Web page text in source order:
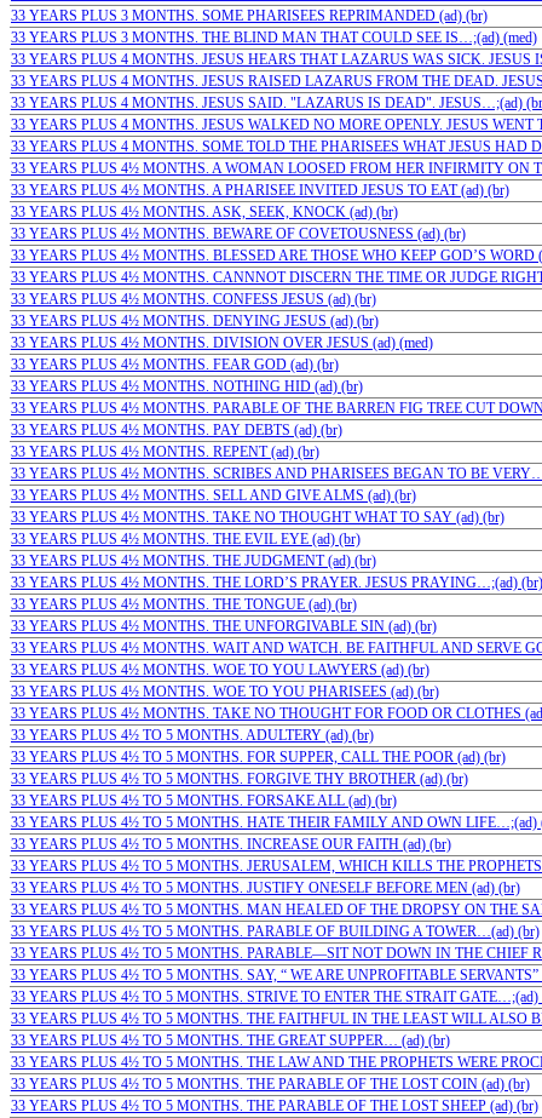
33 YEARS PLUS 3 MONTHS. SOME PHARISEES REPRIMANDED (ad) (br)
33 YEARS PLUS 3 MONTHS. THE BLIND MAN THAT COULD SEE IS…;(ad) (med)
33 YEARS PLUS 4 MONTHS. JESUS HEARS THAT LAZARUS WAS SICK. JESUS
33 YEARS PLUS 4 MONTHS. JESUS RAISED LAZARUS FROM THE DEAD.
33 YEARS PLUS 4 MONTHS. JESUS SAID. "LAZARUS IS DEAD". JESUS…;(ad) (br
33 YEARS PLUS 4 MONTHS. JESUS WALKED NO MORE OPENLY. JESUS WENT
33 YEARS PLUS 4 MONTHS. SOME TOLD THE PHARISEES WHAT JESUS HAD
33 YEARS PLUS 4½ MONTHS. A WOMAN LOOSED FROM HER INFIRMITY ON
33 YEARS PLUS 4½ MONTHS. A PHARISEE INVITED JESUS TO EAT (ad) (br)
33 YEARS PLUS 4½ MONTHS. ASK, SEEK, KNOCK (ad) (br)
33 YEARS PLUS 4½ MONTHS. BEWARE OF COVETOUSNESS (ad) (br)
33 YEARS PLUS 4½ MONTHS. BLESSED ARE THOSE WHO KEEP GOD’S WORD
33 YEARS PLUS 4½ MONTHS. CANNNOT DISCERN THE TIME OR JUDGE
33 YEARS PLUS 4½ MONTHS. CONFESS JESUS (ad) (br)
33 YEARS PLUS 4½ MONTHS. DENYING JESUS (ad) (br)
33 YEARS PLUS 4½ MONTHS. DIVISION OVER JESUS (ad) (med)
33 YEARS PLUS 4½ MONTHS. FEAR GOD (ad) (br)
33 YEARS PLUS 4½ MONTHS. NOTHING HID (ad) (br)
33 YEARS PLUS 4½ MONTHS. PARABLE OF THE BARREN FIG TREE CUT
33 YEARS PLUS 4½ MONTHS. PAY DEBTS (ad) (br)
33 YEARS PLUS 4½ MONTHS. REPENT (ad) (br)
33 YEARS PLUS 4½ MONTHS. SCRIBES AND PHARISEES BEGAN TO BE
33 YEARS PLUS 4½ MONTHS. SELL AND GIVE ALMS (ad) (br)
33 YEARS PLUS 4½ MONTHS. TAKE NO THOUGHT WHAT TO SAY (ad) (br)
33 YEARS PLUS 4½ MONTHS. THE EVIL EYE (ad) (br)
33 YEARS PLUS 4½ MONTHS. THE JUDGMENT (ad) (br)
33 YEARS PLUS 4½ MONTHS. THE LORD’S PRAYER. JESUS PRAYING…;(ad) (br)
33 YEARS PLUS 4½ MONTHS. THE TONGUE (ad) (br)
33 YEARS PLUS 4½ MONTHS. THE UNFORGIVABLE SIN (ad) (br)
33 YEARS PLUS 4½ MONTHS. WAIT AND WATCH. BE FAITHFUL AND SERVE
33 YEARS PLUS 4½ MONTHS. WOE TO YOU LAWYERS (ad) (br)
33 YEARS PLUS 4½ MONTHS. WOE TO YOU PHARISEES (ad) (br)
33 YEARS PLUS 4½ MONTHS. TAKE NO THOUGHT FOR FOOD OR CLOTHES
33 YEARS PLUS 4½ TO 5 MONTHS. ADULTERY (ad) (br)
33 YEARS PLUS 4½ TO 5 MONTHS. FOR SUPPER, CALL THE POOR (ad) (br)
33 YEARS PLUS 4½ TO 5 MONTHS. FORGIVE THY BROTHER (ad) (br)
33 YEARS PLUS 4½ TO 5 MONTHS. FORSAKE ALL (ad) (br)
33 YEARS PLUS 4½ TO 5 MONTHS. HATE THEIR FAMILY AND OWN LIFE…;(ad)
33 YEARS PLUS 4½ TO 5 MONTHS. INCREASE OUR FAITH (ad) (br)
33 YEARS PLUS 4½ TO 5 MONTHS. JERUSALEM, WHICH KILLS THE
33 YEARS PLUS 4½ TO 5 MONTHS. JUSTIFY ONESELF BEFORE MEN (ad) (br)
33 YEARS PLUS 4½ TO 5 MONTHS. MAN HEALED OF THE DROPSY ON THE
33 YEARS PLUS 4½ TO 5 MONTHS. PARABLE OF BUILDING A TOWER…(ad) (br)
33 YEARS PLUS 4½ TO 5 MONTHS. PARABLE—SIT NOT DOWN IN THE CHIEF
33 YEARS PLUS 4½ TO 5 MONTHS. SAY, “ WE ARE UNPROFITABLE SERVANTS”
33 YEARS PLUS 4½ TO 5 MONTHS. STRIVE TO ENTER THE STRAIT GATE…;(ad)
33 YEARS PLUS 4½ TO 5 MONTHS. THE FAITHFUL IN THE LEAST WILL ALSO
33 YEARS PLUS 4½ TO 5 MONTHS. THE GREAT SUPPER… (ad) (br)
33 YEARS PLUS 4½ TO 5 MONTHS. THE LAW AND THE PROPHETS WERE
33 YEARS PLUS 4½ TO 5 MONTHS. THE PARABLE OF THE LOST COIN (ad) (br)
33 YEARS PLUS 4½ TO 5 MONTHS. THE PARABLE OF THE LOST SHEEP (ad) (br)